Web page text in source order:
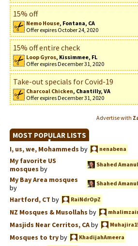
15% off
Nemo House, Fontana, CA
Offer expires October 24, 2020
15% off entire check
Loop Gyros, Kissimmee, FL
Offer expires December 31, 2020
Take-out specials for Covid-19
Charcoal Chicken, Chantilly, VA
Offer expires December 31, 2020
Advertise with
MOST POPULAR LISTS
I, us, we, Mohammeds by nenabena
My favorite US
mosques by
Shahed
My Bay Area mosques
by
Shahed
Hartford, CT by RaiNdrOpZ
NZ Mosques & Musollahs by
Masjids Near Cerritos, CAby
Mosques to tryby KhadijahAmeera